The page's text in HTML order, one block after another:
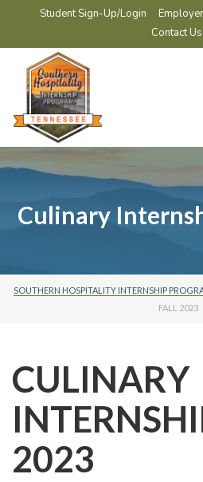
Student Sign-Up/Login
Contact Us
Culinary
SOUTHERN HOSPITALITY INTERNSHIP
FALL 2023
CULINARY
2023